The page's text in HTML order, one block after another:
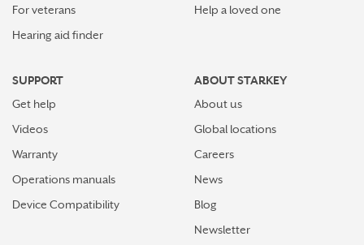
For veterans
Hearing aid finder
Help a loved one
SUPPORT
Get help
Videos
Warranty
Operations manuals
Device Compatibility
ABOUT STARKEY
About us
Global locations
Careers
News
Blog
Newsletter